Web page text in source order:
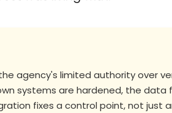
agency's limited authority over
systems are hardened, the
fixes a control point, not just